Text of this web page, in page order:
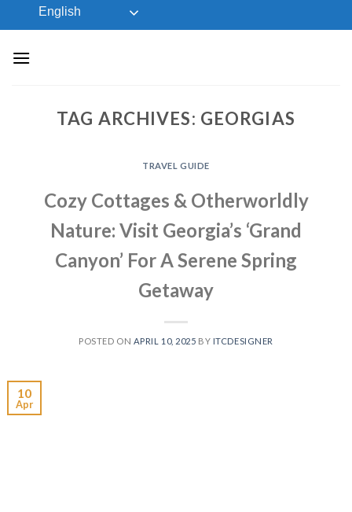
to
English
TAG ARCHIVES: GEORGIAS
TRAVEL GUIDE
Cozy Cottages & Otherworldly
Nature: Visit Georgia’s ‘Grand
Canyon’ For A Serene Spring
Getaway
POSTED ON APRIL 10, 2025 BY ITCDESIGNER
10
Apr